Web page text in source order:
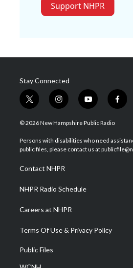
Support NHPR
Stay Connected
t
w
i
t
e
i
n
s
a
g
a
m
y
o
u
u
b
f
a
b
o
© 2026 New Hampshire Public Radio
Persons with disabilities who need
public files, please contact us at
Contact NHPR
NHPR Radio Schedule
Careers at NHPR
Terms Of Use & Privacy Policy
Public Files